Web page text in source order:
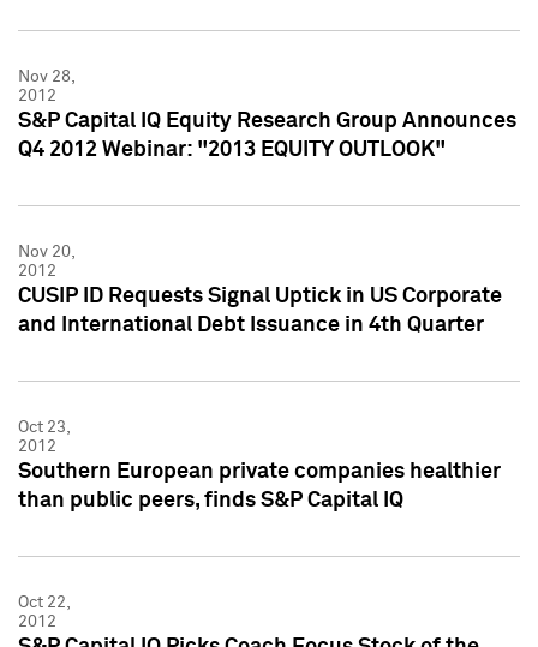
Nov 28,
2012
S&P Capital IQ Equity Research Group Announces
Q4 2012 Webinar: "2013 EQUITY OUTLOOK"
Nov 20,
2012
CUSIP ID Requests Signal Uptick in US Corporate
and International Debt Issuance in 4th Quarter
Oct 23,
2012
Southern European private companies healthier
than public peers, finds S&P Capital IQ
Oct 22,
2012